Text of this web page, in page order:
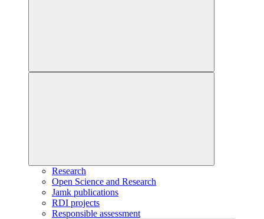
Research
Open Science and Research
Jamk publications
RDI projects
Responsible assessment